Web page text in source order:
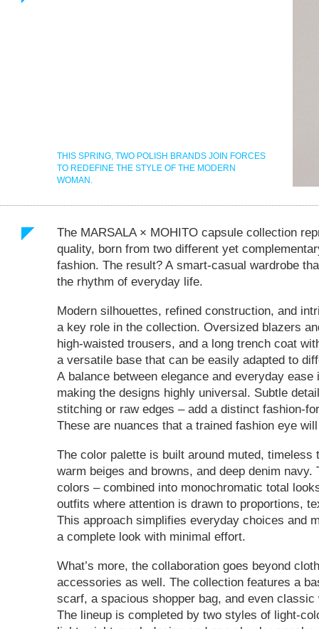
THIS SPRING, TWO POLISH BRANDS JOIN FORCES
TO REDEFINE THE STYLE OF THE MODERN
WOMAN.
The MARSALA × MOHITO capsule collection
quality, born from two different yet
fashion. The result? A smart-casual wardrobe
the rhythm of everyday life.
Modern silhouettes, refined construction, and
a key role in the collection. Oversized blazers
high-waisted trousers, and a long trench coat
a versatile base that can be easily adapted to
A balance between elegance and everyday
making the designs highly universal. Subtle
stitching or raw edges – add a distinct fashion-
These are nuances that a trained fashion eye
The color palette is built around muted, timeless
warm beiges and browns, and deep denim navy.
colors – combined into monochromatic total
outfits where attention is drawn to proportions,
This approach simplifies everyday choices and
a complete look with minimal effort.
What’s more, the collaboration goes beyond
accessories as well. The collection features a
scarf, a spacious shopper bag, and even
The lineup is completed by two styles of light-